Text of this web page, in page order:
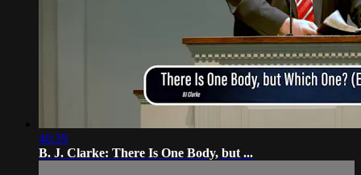
40:39
B. J. Clarke: There Is One Body, but ...